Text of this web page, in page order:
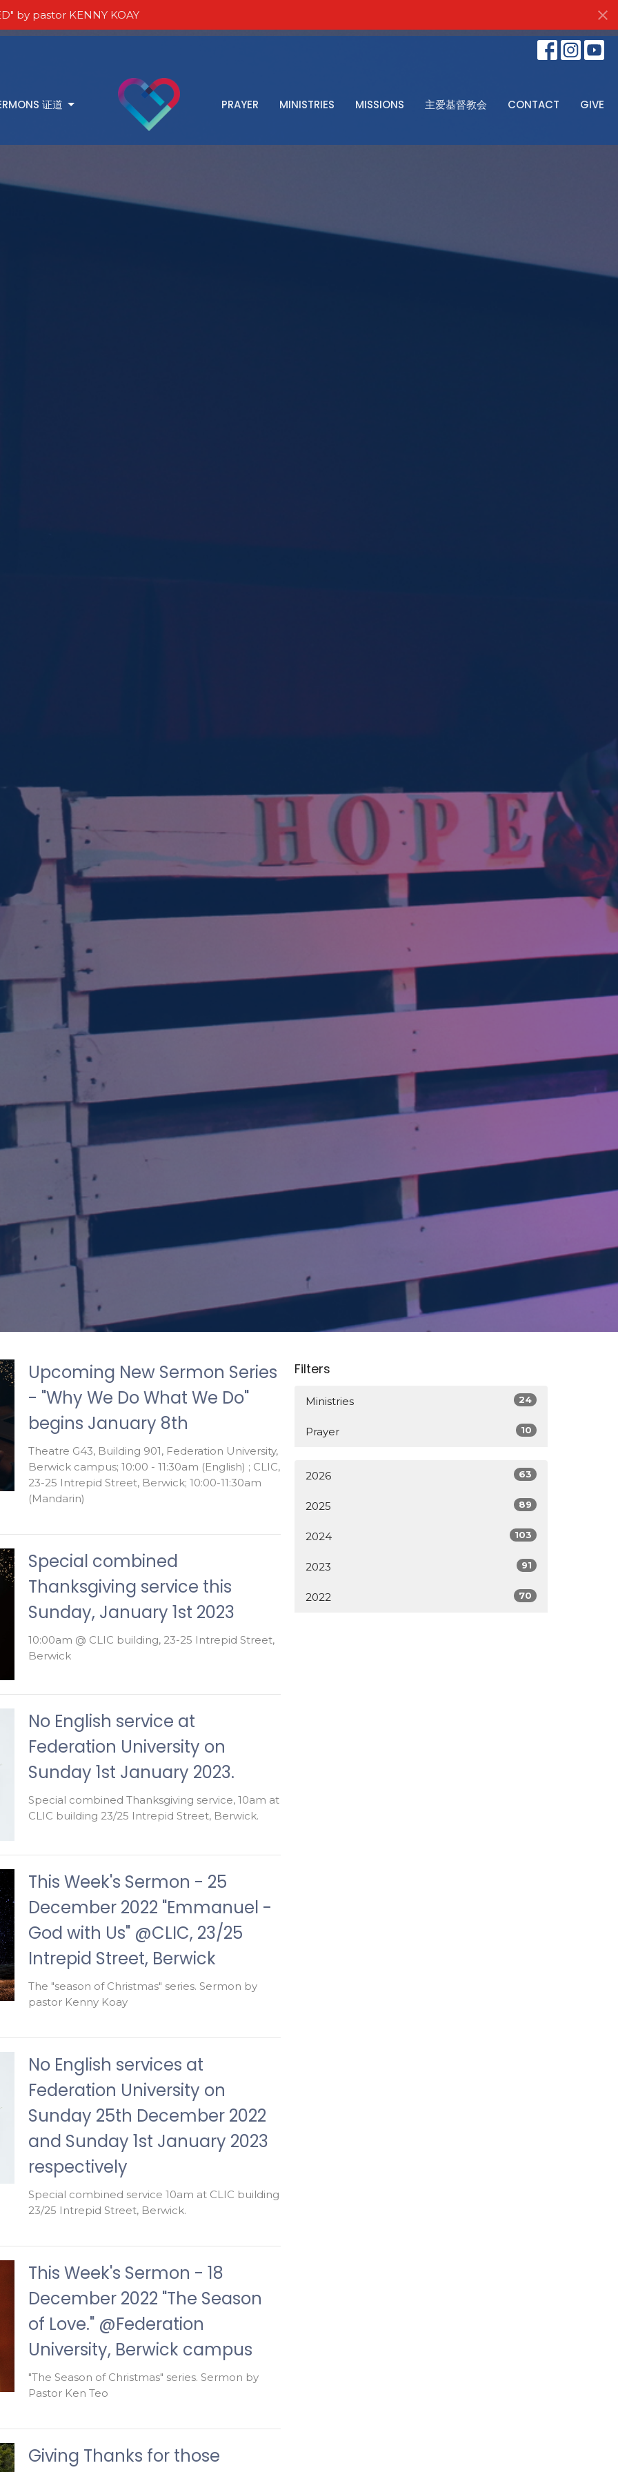
by pastor KENNY KOAY
证道 PRAYER MINISTRIES MISSIONS 主爱基督教会 CONTACT GIVE
Upcoming New Sermon Series
- "Why We Do What We Do"
begins January 8th
Theatre G43, Building 901, Federation University,
Berwick campus; 10:00 - 11:30am (English) ; CLIC,
23-25 Intrepid Street, Berwick; 10:00-11:30am
(Mandarin)
Special combined
Thanksgiving service this
Sunday, January 1st 2023
10:00am @ CLIC building, 23-25 Intrepid Street,
Berwick
No English service at
Federation University on
Sunday 1st January 2023.
Special combined Thanksgiving service, 10am at
CLIC building 23/25 Intrepid Street, Berwick.
This Week's Sermon - 25
December 2022 "Emmanuel -
God with Us" @CLIC, 23/25
Intrepid Street, Berwick
The "season of Christmas" series. Sermon by
pastor Kenny Koay
No English services at
Federation University on
Sunday 25th December 2022
and Sunday 1st January 2023
respectively
Special combined service 10am at CLIC building
23/25 Intrepid Street, Berwick.
This Week's Sermon - 18
December 2022 "The Season
of Love." @Federation
University, Berwick campus
"The Season of Christmas" series. Sermon by
Pastor Ken Teo
Giving Thanks for those
Filters
Ministries 24
Prayer 10
2026 63
2025 89
2024 103
2023 91
2022 70